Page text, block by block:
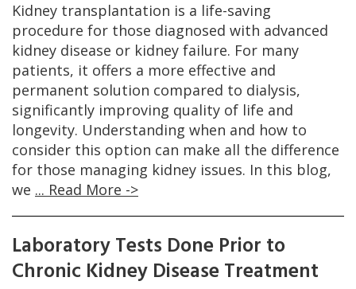
Kidney transplantation is a life-saving
procedure for those diagnosed with advanced
kidney disease or kidney failure. For many
patients, it offers a more effective and
permanent solution compared to dialysis,
significantly improving quality of life and
longevity. Understanding when and how to
consider this option can make all the difference
for those managing kidney issues. In this blog,
we ... Read More ->
Laboratory Tests Done Prior to
Chronic Kidney Disease Treatment